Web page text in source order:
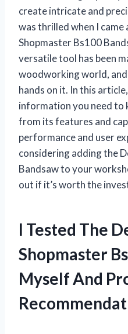
create intricate and
was thrilled when I came
Shopmaster Bs100
versatile tool has been
woodworking world,
hands on it. In this
information you need to
from its features and
performance and user
considering adding the
Bandsaw to your
out if it’s worth the
I Tested The
Shopmaster
Myself And